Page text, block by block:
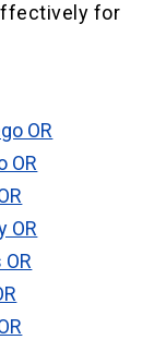
for
OR
OR
OR